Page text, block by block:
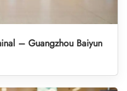
– Guangzhou Baiyun